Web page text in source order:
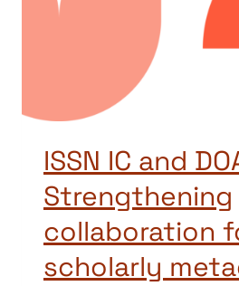
ISSN IC and
Strengthening
collaboration
scholarly